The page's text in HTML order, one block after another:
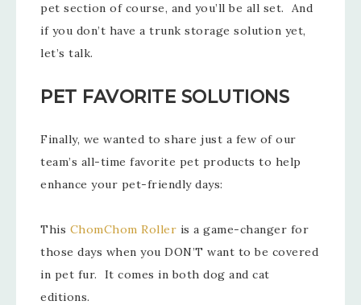
pet section of course, and you’ll be all set. And
if you don’t have a trunk storage solution yet,
let’s talk.
PET FAVORITE SOLUTIONS
Finally, we wanted to share just a few of our
team’s all-time favorite pet products to help
enhance your pet-friendly days:
This ChomChom Roller is a game-changer for
those days when you DON’T want to be covered
in pet fur. It comes in both dog and cat
editions.